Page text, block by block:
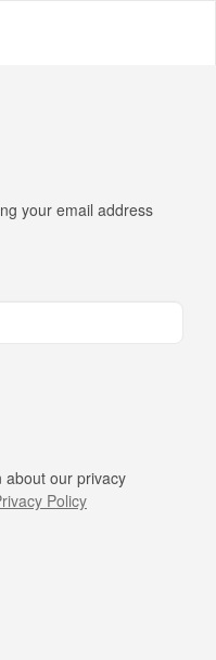
your email address
about our privacy
Policy